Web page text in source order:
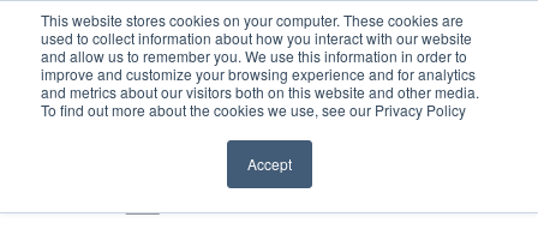
This website stores cookies on your computer. These cookies are
used to collect information about how you interact with our website
and allow us to remember you. We use this information in order to
improve and customize your browsing experience and for analytics
and metrics about our visitors both on this website and other media.
To find out more about the cookies we use, see our Privacy Policy
Accept
BOOK COMPLIMENTARY LASER ASSESSMENT
ONLINE EYE SUITABILITY TEST
FOR REFERRERS
FOR EYELID DEFENCE